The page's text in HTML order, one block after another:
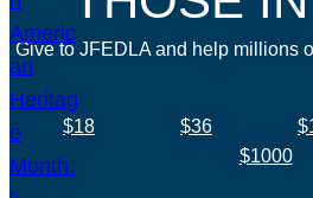
Give to JFEDLA and help millions
$18 $36
$1000